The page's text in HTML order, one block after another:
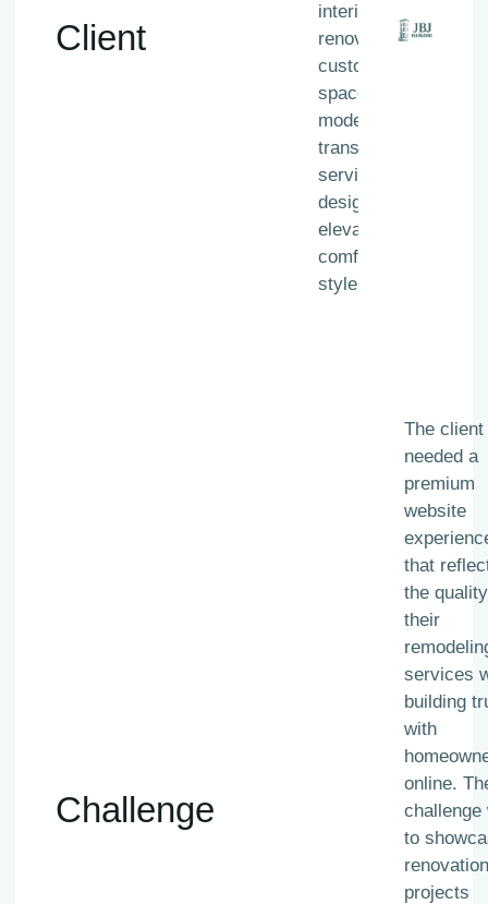
Client
interior
renovations,
custom living
spaces, and
modern home
transformation
services
designed to
elevate
comfort and
style.
Challenge
The client
needed a
premium
website
that
the
their
services
building
with
online.
challenge
to
renovation
projects